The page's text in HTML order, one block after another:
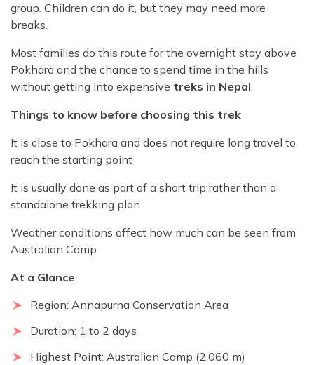
group. Children can do it, but they may need more
breaks.
Most families do this route for the overnight stay above
Pokhara and the chance to spend time in the hills
without getting into expensive treks in Nepal.
Things to know before choosing this trek
It is close to Pokhara and does not require long travel to
reach the starting point
It is usually done as part of a short trip rather than a
standalone trekking plan
Weather conditions affect how much can be seen from
Australian Camp
At a Glance
Region: Annapurna Conservation Area
Duration: 1 to 2 days
Highest Point: Australian Camp (2,060 m)